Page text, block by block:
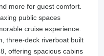
more for guest comfort.
public spaces
cruise experience.
three-deck riverboat built
offering spacious cabins